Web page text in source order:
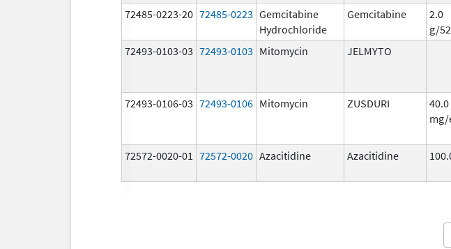
72485-0223-20 72485-0223 Gemcitabine
Hydrochloride
Gemcitabine
2.0
g/
72493-0103-03 72493-0103 Mitomycin JELMYTO
72493-0106-03 72493-0106 Mitomycin ZUSDURI
40.0
mg/
72572-0020-01 72572-0020 Azacitidine Azacitidine